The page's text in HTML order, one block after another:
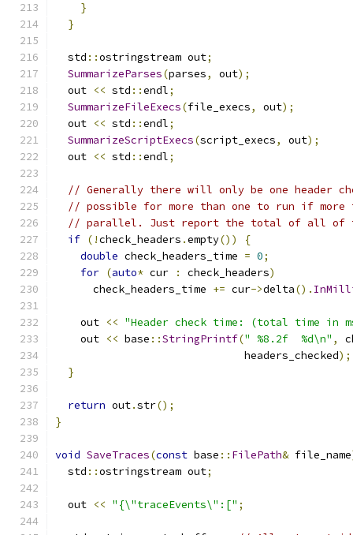
}
}
  std
::ostringstream out;
SummarizeParses(parses, out);
  out
<< std ::endl;
SummarizeFileExecs(file_execs, out);
  out
<< std ::endl;
SummarizeScriptExecs(script_execs, out);
  out
<< std ::endl;
// Generally there will only be one header
// possible for more than one to run if
// parallel. Just report the total of all of
if (!check_headers .empty())
{
double check_headers_time = 0;
for (auto* cur : check_headers)
      check_headers_time
+= cur->delta().
    out
<< "Header check time: (total time in
    out
<< base ::StringPrintf(" %8.2f  %d\n" ,
                              headers_checked
);
}
return out.str();
}
void SaveTraces(const base :: FilePath& file_name
  std
::ostringstream out;
  out
<< "{\"traceEvents\":[" ;